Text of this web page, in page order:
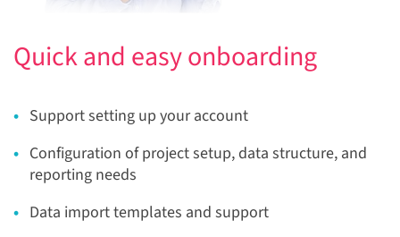
Quick and easy onboarding
Support setting up your account
Configuration of project setup, data structure, and
reporting needs
Data import templates and support